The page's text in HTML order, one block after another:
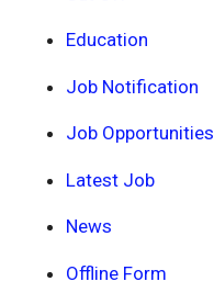
Education
Job Notification
Job Opportunities
Latest Job
News
Offline Form